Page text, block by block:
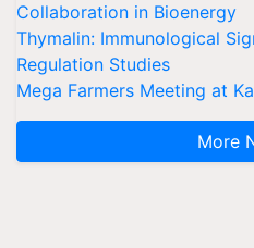
Collaboration in Bioenergy
Thymalin: Immunological
Regulation Studies
Mega Farmers Meeting at
More